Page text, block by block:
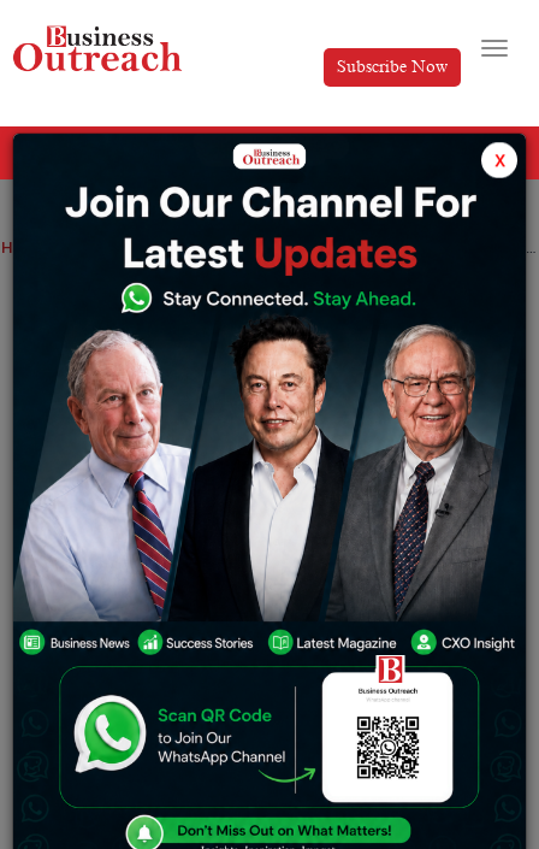
Subscribe Now
Home Entrepreneurship News Top Stories 5 Indian Entrepreneurs Building the Future of AI
5 Indian Entrepreneurs Building the
Future of AI
Ankita Tuesday May 19, 2026
The Indian AI space is burgeoning with innovation, as
Indian innovators leverage
machine learning
algorithms
generative AI models
natural language
processing (NLP), and computer vision techniquesto
solve their problems and compete internationally. They
have been developing sovereign AI models,indigenous
language models, and agentic systems, making India
stand out in the
space because of its
emphasis on inclusivity, scalability, and frugality.
Whereas the AI giants focus on English-language cloud
computing, these innovators emphasizeedge
computing AI implementation, Indic data sets, and
x